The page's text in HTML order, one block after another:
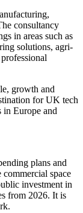
consultancy
in areas such as
solutions, agri-
growth and
for UK tech
in Europe and
plans and
space
investment in
from 2026. It is